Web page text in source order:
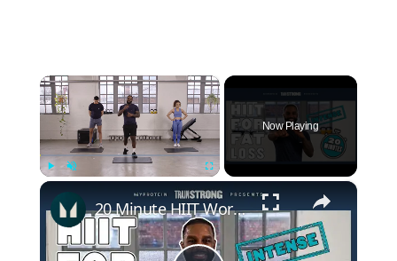
×
Now Playing
×
20 Minute HIIT Workout For Fat Loss | Myprotein